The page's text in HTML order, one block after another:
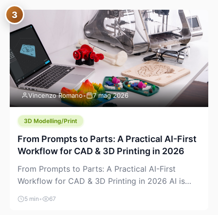
where you already run commands, read logs, and
manage Git. For beginners, this is both exciting
and a little dangerous: the terminal […]
3
Vincenzo Romano• 7 mag 2026
3D Modelling/Print
From Prompts to Parts: A Practical AI-First
Workflow for CAD & 3D Printing in 2026
From Prompts to Parts: A Practical AI-First
Workflow for CAD & 3D Printing in 2026 AI is
finally showing up where makers actually spend
time: in CAD, in slicers, and in the messy space
5 min • 67